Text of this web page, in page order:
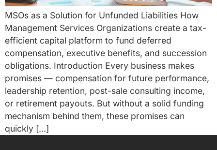
MSOs as a Solution for Unfunded Liabilities How
Management Services Organizations create a tax-
efficient capital platform to fund deferred
compensation, executive benefits, and succession
obligations. Introduction Every business makes
promises — compensation for future performance,
leadership retention, post-sale consulting income,
or retirement payouts. But without a solid funding
mechanism behind them, these promises can
quickly […]